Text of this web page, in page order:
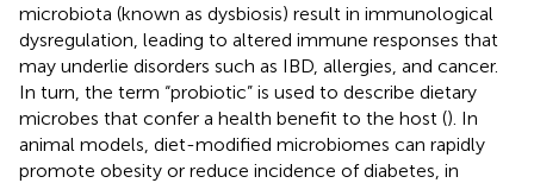
microbiota (known as dysbiosis) result in immunological
dysregulation, leading to altered immune responses that
may underlie disorders such as IBD, allergies, and cancer.
In turn, the term “probiotic” is used to describe dietary
microbes that confer a health benefit to the host (). In
animal models, diet-modified microbiomes can rapidly
promote obesity or reduce incidence of diabetes, in